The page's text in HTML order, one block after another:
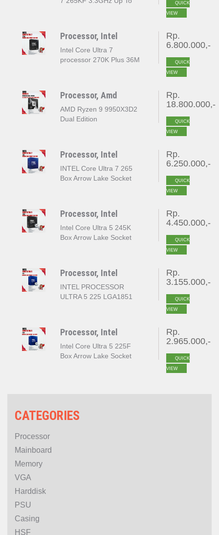
QUICK
VIEW
Processor, Intel
Intel Core Ultra 7
processor 270K Plus 36M
Rp.
6.800.000,-
QUICK
VIEW
Processor, Amd
AMD Ryzen 9 9950X3D2
Dual Edition
Rp.
18.800.000,-
QUICK
VIEW
Processor, Intel
INTEL Core Ultra 7 265
Box Arrow Lake Socket
Rp.
6.250.000,-
QUICK
VIEW
Processor, Intel
Intel Core Ultra 5 245K
Box Arrow Lake Socket
Rp.
4.450.000,-
QUICK
VIEW
Processor, Intel
INTEL PROCESSOR
ULTRA 5 225 LGA1851
Rp.
3.155.000,-
QUICK
VIEW
Processor, Intel
Intel Core Ultra 5 225F
Box Arrow Lake Socket
Rp.
2.965.000,-
QUICK
VIEW
CATEGORIES
Processor
Mainboard
Memory
VGA
Harddisk
PSU
Casing
HSF